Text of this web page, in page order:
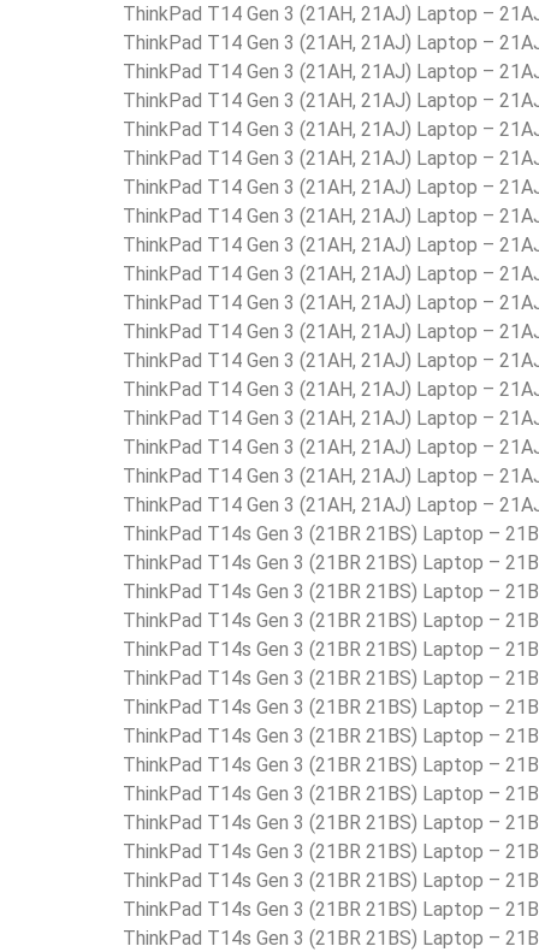
ThinkPad T14 Gen 3 (21AH, 21AJ) Laptop –
ThinkPad T14 Gen 3 (21AH, 21AJ) Laptop –
ThinkPad T14 Gen 3 (21AH, 21AJ) Laptop –
ThinkPad T14 Gen 3 (21AH, 21AJ) Laptop –
ThinkPad T14 Gen 3 (21AH, 21AJ) Laptop –
ThinkPad T14 Gen 3 (21AH, 21AJ) Laptop –
ThinkPad T14 Gen 3 (21AH, 21AJ) Laptop –
ThinkPad T14 Gen 3 (21AH, 21AJ) Laptop –
ThinkPad T14 Gen 3 (21AH, 21AJ) Laptop –
ThinkPad T14 Gen 3 (21AH, 21AJ) Laptop –
ThinkPad T14 Gen 3 (21AH, 21AJ) Laptop –
ThinkPad T14 Gen 3 (21AH, 21AJ) Laptop –
ThinkPad T14 Gen 3 (21AH, 21AJ) Laptop –
ThinkPad T14 Gen 3 (21AH, 21AJ) Laptop –
ThinkPad T14 Gen 3 (21AH, 21AJ) Laptop –
ThinkPad T14 Gen 3 (21AH, 21AJ) Laptop –
ThinkPad T14 Gen 3 (21AH, 21AJ) Laptop –
ThinkPad T14 Gen 3 (21AH, 21AJ) Laptop –
ThinkPad T14s Gen 3 (21BR 21BS) Laptop –
ThinkPad T14s Gen 3 (21BR 21BS) Laptop –
ThinkPad T14s Gen 3 (21BR 21BS) Laptop –
ThinkPad T14s Gen 3 (21BR 21BS) Laptop –
ThinkPad T14s Gen 3 (21BR 21BS) Laptop –
ThinkPad T14s Gen 3 (21BR 21BS) Laptop –
ThinkPad T14s Gen 3 (21BR 21BS) Laptop –
ThinkPad T14s Gen 3 (21BR 21BS) Laptop –
ThinkPad T14s Gen 3 (21BR 21BS) Laptop –
ThinkPad T14s Gen 3 (21BR 21BS) Laptop –
ThinkPad T14s Gen 3 (21BR 21BS) Laptop –
ThinkPad T14s Gen 3 (21BR 21BS) Laptop –
ThinkPad T14s Gen 3 (21BR 21BS) Laptop –
ThinkPad T14s Gen 3 (21BR 21BS) Laptop –
ThinkPad T14s Gen 3 (21BR 21BS) Laptop –